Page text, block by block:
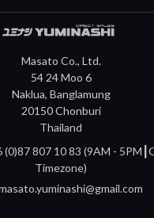
Masato Co., Ltd.
54 24 Moo 6
Naklua, Banglamung
20150 Chonburi
Thailand
(0)87 807 10 83 (9AM -
Timezone)